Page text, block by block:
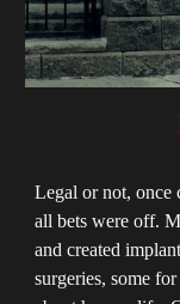
Legal or not, once
all bets were off.
and created
surgeries, some